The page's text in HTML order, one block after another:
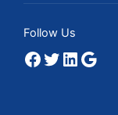
Follow Us
Facebook
Twitter